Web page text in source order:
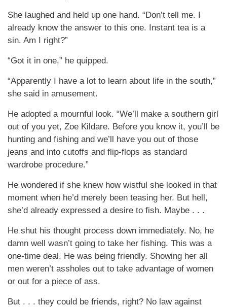
She laughed and held up one hand. “Don’t tell me. I
already know the answer to this one. Instant tea is a
sin. Am I right?”
“Got it in one,” he quipped.
“Apparently I have a lot to learn about life in the south,”
she said in amusement.
He adopted a mournful look. “We’ll make a southern girl
out of you yet, Zoe Kildare. Before you know it, you’ll be
hunting and fishing and we’ll have you out of those
jeans and into cutoffs and flip-flops as standard
wardrobe procedure.”
He wondered if she knew how wistful she looked in that
moment when he’d merely been teasing her. But hell,
she’d already expressed a desire to fish. Maybe . . .
He shut his thought process down immediately. No, he
damn well wasn’t going to take her fishing. This was a
one-time deal. He was being friendly. Showing her all
men weren’t assholes out to take advantage of women
or out for a piece of ass.
But . . . they could be friends, right? No law against